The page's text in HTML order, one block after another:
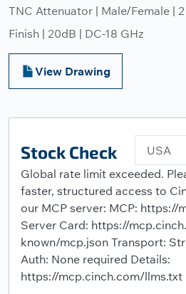
TNC Attenuator | Male/Female |
Finish | 20dB | DC-18 GHz
View Drawing
Stock Check
USA
Global rate limit exceeded.
faster, structured access to
our MCP server: MCP:
Server Card: https://
known/mcp.json Transport:
Auth: None required Details:
https://mcp.cinch.com/llms.txt